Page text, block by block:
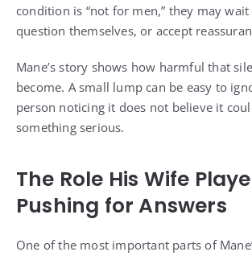
condition is “not for men,” they may
question themselves, or accept
Mane’s story shows how harmful that
become. A small lump can be easy to
person noticing it does not believe it
something serious.
The Role His Wife
Pushing for Answers
One of the most important parts of